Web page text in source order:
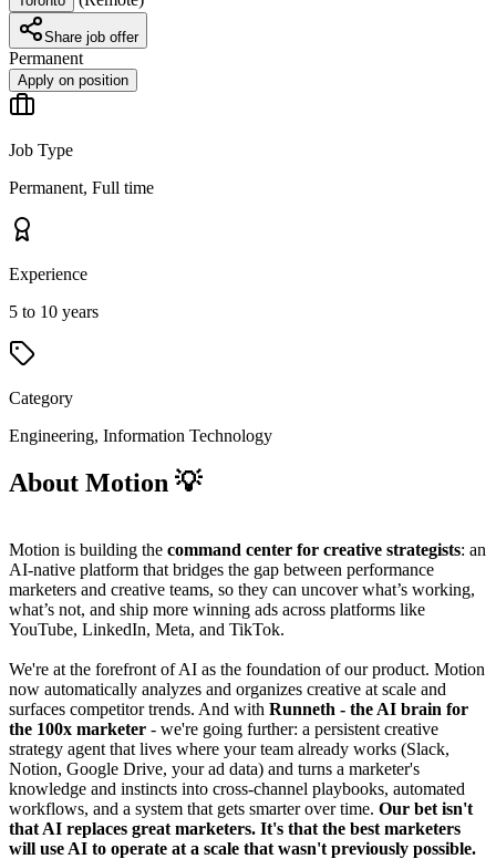
Share job offer
Permanent
Apply on position
Job Type
Permanent, Full time
Experience
5 to 10 years
Category
Engineering, Information Technology
About Motion 💡
Motion is building the command center for creative strategists: an
AI-native platform that bridges the gap between performance
marketers and creative teams, so they can uncover what’s working,
what’s not, and ship more winning ads across platforms like
YouTube, LinkedIn, Meta, and TikTok.
We're at the forefront of AI as the foundation of our product. Motion
now automatically analyzes and organizes creative at scale and
surfaces competitor trends. And with Runneth - the AI brain for
the 100x marketer - we're going further: a persistent creative
strategy agent that lives where your team already works (Slack,
Notion, Google Drive, your ad data) and turns a marketer's
knowledge and instincts into cross-channel playbooks, automated
workflows, and a system that gets smarter over time. Our bet isn't
that AI replaces great marketers. It's that the best marketers
will use AI to operate at a scale that wasn't previously possible.